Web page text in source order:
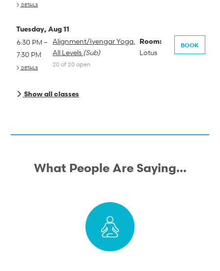
DETAILS
Tuesday, Aug 11
6:30 PM –
7:30 PM
DETAILS
Alignment/Iyengar Yoga,
All Levels (Sub)
20 of 20 open
Room:
Lotus
BOOK
Show all classes
What People Are Saying...